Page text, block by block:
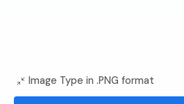
Image Type in .PNG format